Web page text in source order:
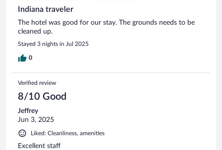
Indiana traveler
The hotel was good for our stay. The grounds needs to be
cleaned up.
Stayed 3 nights in Jul 2025
0
Verified review
8/10 Good
Jeffrey
Jun 3, 2025
Liked: Cleanliness, amenities
Excellent staff